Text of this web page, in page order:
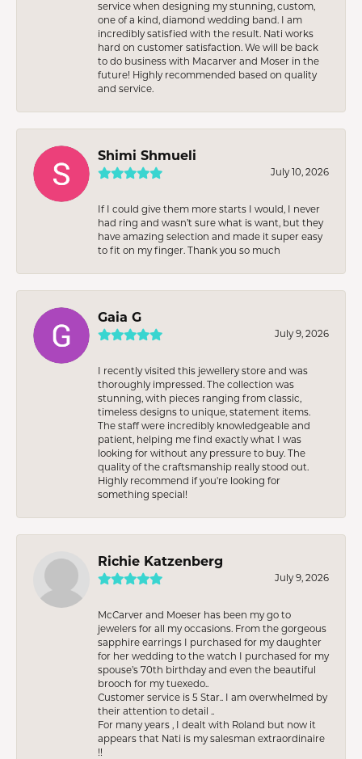
service when designing my stunning, custom,
one of a kind, diamond wedding band. I am
incredibly satisfied with the result. Nati works
hard on customer satisfaction. We will be back
to do business with Macarver and Moser in the
future! Highly recommended based on quality
and service.
Shimi Shmueli
July 10, 2026
If I could give them more starts I would, I never
had ring and wasn’t sure what is want, but they
have amazing selection and made it super easy
to fit on my finger. Thank you so much
Gaia G
July 9, 2026
I recently visited this jewellery store and was
thoroughly impressed. The collection was
stunning, with pieces ranging from classic,
timeless designs to unique, statement items.
The staff were incredibly knowledgeable and
patient, helping me find exactly what I was
looking for without any pressure to buy. The
quality of the craftsmanship really stood out.
Highly recommend if you're looking for
something special!
Richie Katzenberg
July 9, 2026
McCarver and Moeser has been my go to
jewelers for all my occasions. From the gorgeous
sapphire earrings I purchased for my daughter
for her wedding to the watch I purchased for my
spouse’s 70th birthday and even the beautiful
brooch for my tuexedo..
Customer service is 5 Star.. I am overwhelmed by
their attention to detail ..
For many years , I dealt with Roland but now it
appears that Nati is my salesman extraordinaire
!!